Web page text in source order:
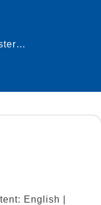
Provisional Reservation Registers as on 31.12.2023
English |